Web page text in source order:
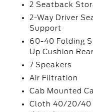
2 Seatback
2-Way Driver
Support
60-40 Folding
Up Cushion
7 Speakers
Air Filtration
Cab Mounted
Cloth 40/20/40